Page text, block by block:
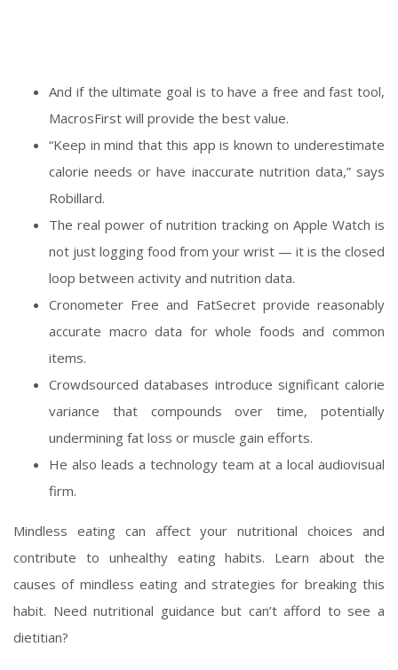
And if the ultimate goal is to have a free and fast tool,
MacrosFirst will provide the best value.
“Keep in mind that this app is known to underestimate
calorie needs or have inaccurate nutrition data,” says
Robillard.
The real power of nutrition tracking on Apple Watch is
not just logging food from your wrist — it is the closed
loop between activity and nutrition data.
Cronometer Free and FatSecret provide reasonably
accurate macro data for whole foods and common
items.
Crowdsourced databases introduce significant calorie
variance that compounds over time, potentially
undermining fat loss or muscle gain efforts.
He also leads a technology team at a local audiovisual
firm.
Mindless eating can affect your nutritional choices and
contribute to unhealthy eating habits. Learn about the
causes of mindless eating and strategies for breaking this
habit. Need nutritional guidance but can’t afford to see a
dietitian?